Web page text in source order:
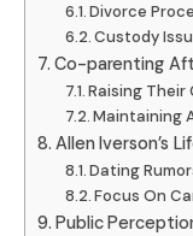
Divorce
Custody
Co-parenting
Raising Their
Maintaining
Allen Iverson’s
Dating
Focus On
Public